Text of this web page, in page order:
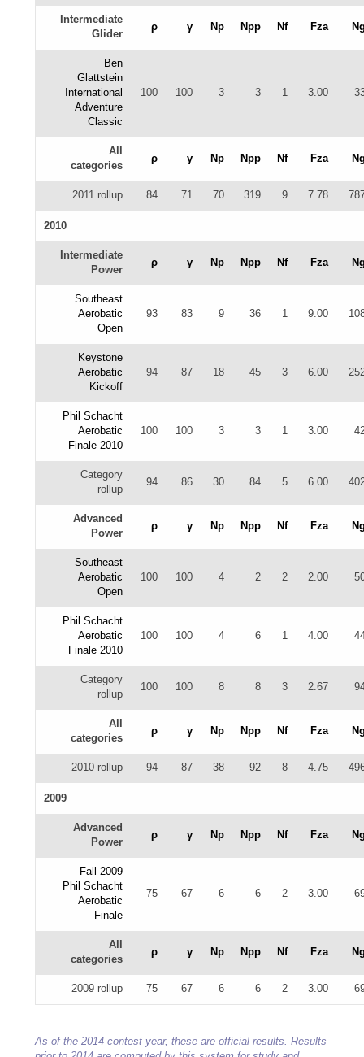
Intermediate
Glider
ρ γ Np Npp Nf Fza
Ben
Glattstein
International
Adventure
Classic
100 100 3 3 1 3.00
All
categories
ρ γ Np Npp Nf Fza
2011 rollup 84 71 70 319 9 7.78
2010
Intermediate
Power
ρ γ Np Npp Nf Fza
Southeast
Aerobatic
Open
93 83 9 36 1 9.00
Keystone
Aerobatic
Kickoff
94 87 18 45 3 6.00
Phil Schacht
Aerobatic
Finale 2010
100 100 3 3 1 3.00
Category
rollup
94 86 30 84 5 6.00
Advanced
Power
ρ γ Np Npp Nf Fza
Southeast
Aerobatic
Open
100 100 4 2 2 2.00
Phil Schacht
Aerobatic
Finale 2010
100 100 4 6 1 4.00
Category
rollup
100 100 8 8 3 2.67
All
categories
ρ γ Np Npp Nf Fza
2010 rollup 94 87 38 92 8 4.75
2009
Advanced
Power
ρ γ Np Npp Nf Fza
Fall 2009
Phil Schacht
Aerobatic
Finale
75 67 6 6 2 3.00
All
categories
ρ γ Np Npp Nf Fza
2009 rollup 75 67 6 6 2 3.00
As of the 2014 contest year, these are official results. Results